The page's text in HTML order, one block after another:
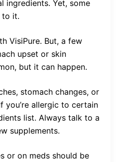
ingredients. Yet, some
to it.
VisiPure. But, a few
upset or skin
but it can happen.
stomach changes, or
you’re allergic to certain
list. Always talk to a
supplements.
or on meds should be